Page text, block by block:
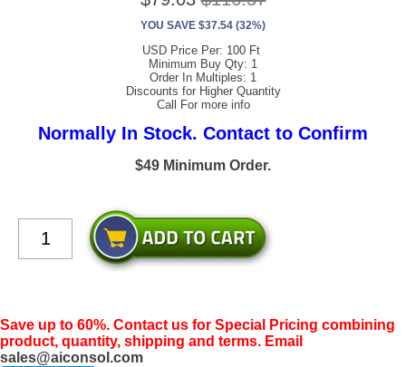
YOU SAVE $37.54 (32%)
USD Price Per: 100 Ft
Minimum Buy Qty: 1
Order In Multiples: 1
Discounts for Higher Quantity
Call For more info
Normally In Stock. Contact to Confirm
$49 Minimum Order.
Save up to 60%. Contact us for Special Pricing combining
product, quantity, shipping and terms. Email
sales@aiconsol.com